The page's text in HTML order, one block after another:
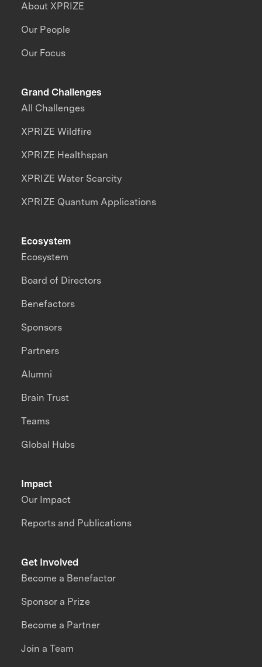
About XPRIZE
Our People
Our Focus
Grand Challenges
All Challenges
XPRIZE Wildfire
XPRIZE Healthspan
XPRIZE Water Scarcity
XPRIZE Quantum Applications
Impact
Our Impact
Reports and Publications
Ecosystem
Ecosystem
Board of Directors
Benefactors
Sponsors
Partners
Alumni
Brain Trust
Teams
Global Hubs
Get Involved
Become a Benefactor
Sponsor a Prize
Become a Partner
Join a Team